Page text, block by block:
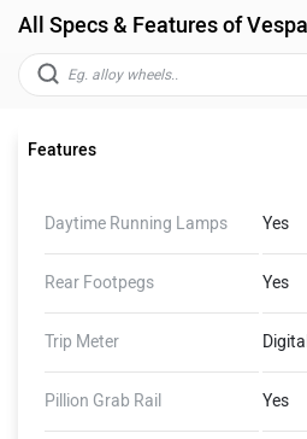
All Specs & Features of
Features
Daytime Running Lamps Yes
Rear Footpegs Yes
Trip Meter Digital
Pillion Grab Rail Yes